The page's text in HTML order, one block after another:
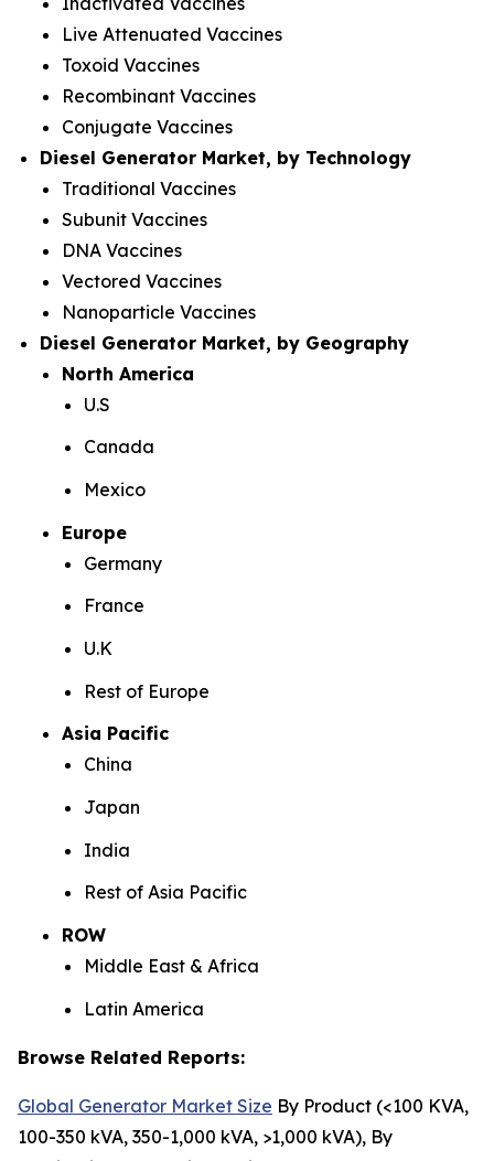
Live Attenuated Vaccines
Toxoid Vaccines
Recombinant Vaccines
Conjugate Vaccines
Diesel Generator Market, by Technology
Traditional Vaccines
Subunit Vaccines
DNA Vaccines
Vectored Vaccines
Nanoparticle Vaccines
Diesel Generator Market, by Geography
North America
U.S
Canada
Mexico
Europe
Germany
France
U.K
Rest of Europe
Asia Pacific
China
Japan
India
Rest of Asia Pacific
ROW
Middle East & Africa
Latin America
Browse Related Reports:
Global Generator Market Size By Product (<100 KVA,
100-350 kVA, 350-1,000 kVA, >1,000 kVA), By